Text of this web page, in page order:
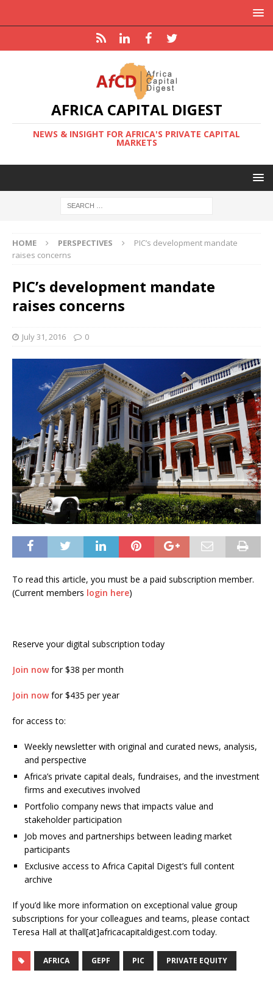
AFRICA CAPITAL DIGEST
NEWS & INSIGHT FOR AFRICA'S PRIVATE CAPITAL
MARKETS
HOME PERSPECTIVES
PIC’s development mandate
raises concerns
PIC’s development mandate
raises concerns
July 31, 2016 0
To read this article, you must be a paid subscription member.
(Current members login here)
Reserve your digital subscription today
Join nowfor $38 per month
Join nowfor $435 per year
for access to:
Weekly newsletter with original and curated news, analysis,
and perspective
Africa’s private capital deals, fundraises, and the investment
firms and executives involved
Portfolio company news that impacts value and
stakeholder participation
Job moves and partnerships between leading market
participants
Exclusive access to Africa Capital Digest’s full content
archive
If you’d like more information on exceptional value group
subscriptions for your colleagues and teams, please contact
Teresa Hall at thall[at]africacapitaldigest.com today.
AFRICA GEPF PIC PRIVATE EQUITY